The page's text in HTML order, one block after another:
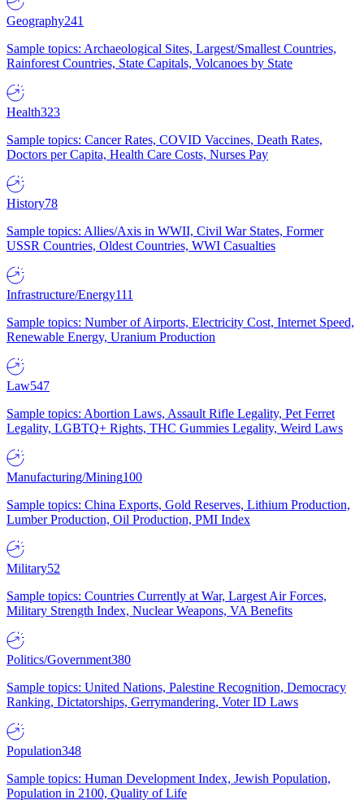
Geography241
Sample topics: Archaeological Sites, Largest/Smallest Countries,
Rainforest Countries, State Capitals, Volcanoes by State
Health323
Sample topics: Cancer Rates, COVID Vaccines, Death Rates,
Doctors per Capita, Health Care Costs, Nurses Pay
History78
Sample topics: Allies/Axis in WWII, Civil War States, Former
USSR Countries, Oldest Countries, WWI Casualties
Infrastructure/Energy111
Sample topics: Number of Airports, Electricity Cost, Internet Speed,
Renewable Energy, Uranium Production
Law547
Sample topics: Abortion Laws, Assault Rifle Legality, Pet Ferret
Legality, LGBTQ+ Rights, THC Gummies Legality, Weird Laws
Manufacturing/Mining100
Sample topics: China Exports, Gold Reserves, Lithium Production,
Lumber Production, Oil Production, PMI Index
Military52
Sample topics: Countries Currently at War, Largest Air Forces,
Military Strength Index, Nuclear Weapons, VA Benefits
Politics/Government380
Sample topics: United Nations, Palestine Recognition, Democracy
Ranking, Dictatorships, Gerrymandering, Voter ID Laws
Population348
Sample topics: Human Development Index, Jewish Population,
Population in 2100, Quality of Life